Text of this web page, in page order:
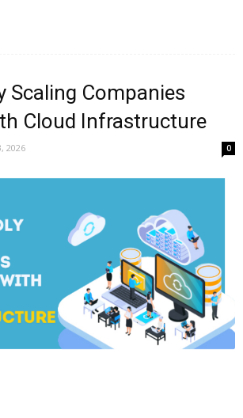
Scaling Companies
Cloud Infrastructure
2026 0